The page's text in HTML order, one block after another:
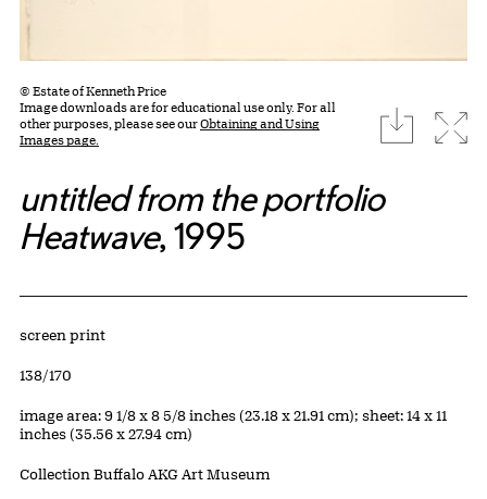
© Estate of Kenneth Price
Image downloads are for educational use only. For all
other purposes, please see ourObtaining and Using
Images page.
download
untitled from the portfolio
Heatwave, 1995
Artwork Details
Materials
screen print
Edition:
138/170
Measurements
image area: 9 1/8 x 8 5/8 inches (23.18 x 21.91 cm); sheet: 14 x 11
inches (35.56 x 27.94 cm)
Collection Buffalo AKG Art Museum